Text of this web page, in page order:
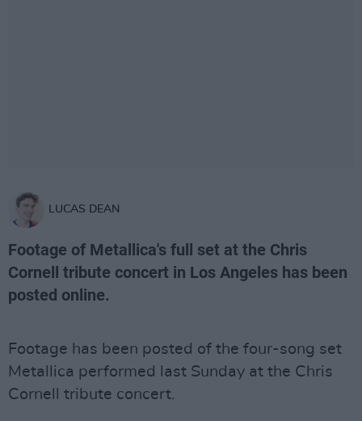
LUCAS DEAN
Footage of Metallica's full set at the Chris
Cornell tribute concert in Los Angeles has been
posted online.
Footage has been posted of the four-song set
Metallica performed last Sunday at the Chris
Cornell tribute concert.